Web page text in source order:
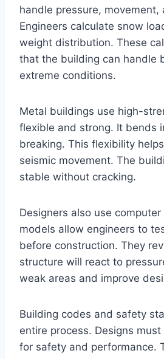
handle pressure, movement,
Engineers calculate snow
weight distribution. These
that the building can handle
extreme conditions.
Metal buildings use high-
flexible and strong. It bends
breaking. This flexibility
seismic movement. The
stable without cracking.
Designers also use
models allow engineers to
before construction. They
structure will react to
weak areas and improve
Building codes and safety
entire process. Designs
for safety and performance.